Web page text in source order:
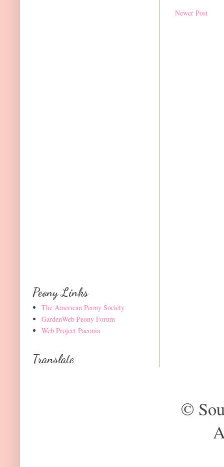
Newer Post
Peony Links
The American Peony Society
GardenWeb Peony Forum
Web Project Paeonia
Translate
©